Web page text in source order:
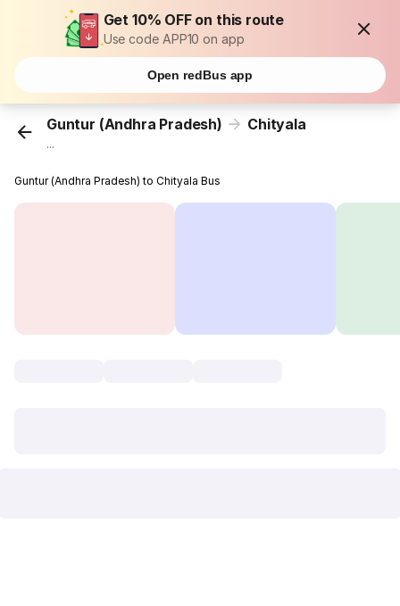
Get 10% OFF on this route
Use code APP10 on app
Open redBus app
Guntur (Andhra Pradesh) Chityala
...
Guntur (Andhra Pradesh) to Chityala Bus